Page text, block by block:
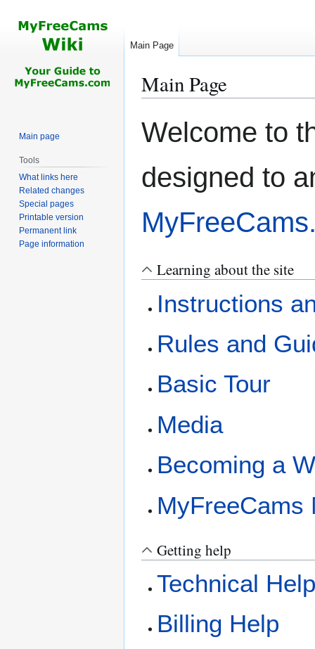
Main Page
to
to
Welcome to
designed to
Learning about the site
Instructions
Rules and
Basic Tour
Media
Becoming a
MyFreeCams
Getting help
Technical
Billing Help
Main Page
Main page
Tools
What links here
Related changes
Special pages
Printable version
Permanent link
Page information